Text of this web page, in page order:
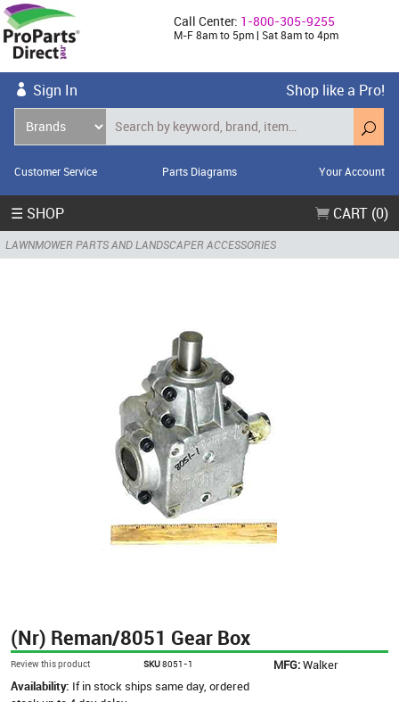
Call Center: 1-800-305-9255
M-F 8am to 5pm | Sat 8am to 4pm
Sign In Shop like a Pro!
Customer Service Parts Diagrams Your Account
☰ SHOP CART (0)
LAWNMOWER PARTS AND LANDSCAPER ACCESSORIES
(Nr) Reman/8051 Gear Box
Review this product SKU8051-1 MFG:Walker
Availability: If in stock ships same day, ordered